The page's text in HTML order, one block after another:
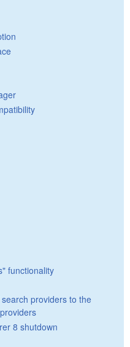
functionality
providers to the
8 shutdown